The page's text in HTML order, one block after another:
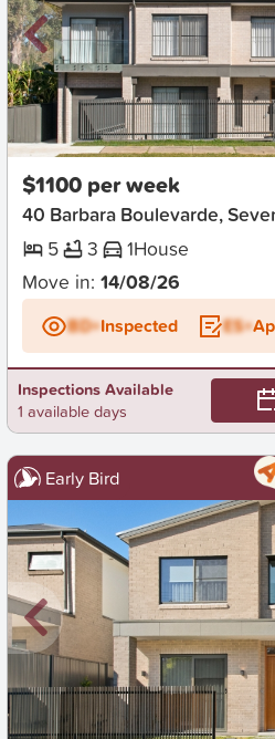
New
$1100 per week
40 Barbara Boulevarde,
5
3 1House
Move in: 14/08/26
BD+Inspected ES+
Inspections Available
1 available days
Early Bird
New